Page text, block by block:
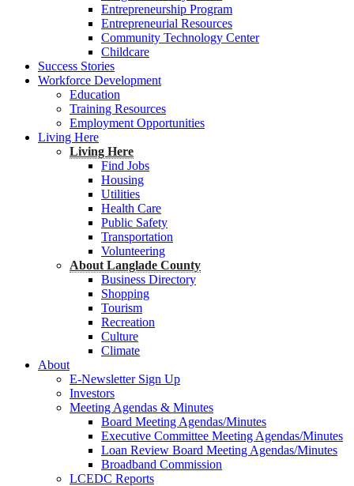
Entrepreneurship Program
Entrepreneurial Resources
Community Technology Center
Childcare
Success Stories
Workforce Development
Education
Training Resources
Employment Opportunities
Living Here
Living Here
Find Jobs
Housing
Utilities
Health Care
Public Safety
Transportation
Volunteering
About Langlade County
Business Directory
Shopping
Tourism
Recreation
Culture
Climate
About
E-Newsletter Sign Up
Investors
Meeting Agendas & Minutes
Board Meeting Agendas/Minutes
Executive Committee Meeting Agendas/Minutes
Loan Review Board Meeting Agendas/Minutes
Broadband Commission
LCEDC Reports